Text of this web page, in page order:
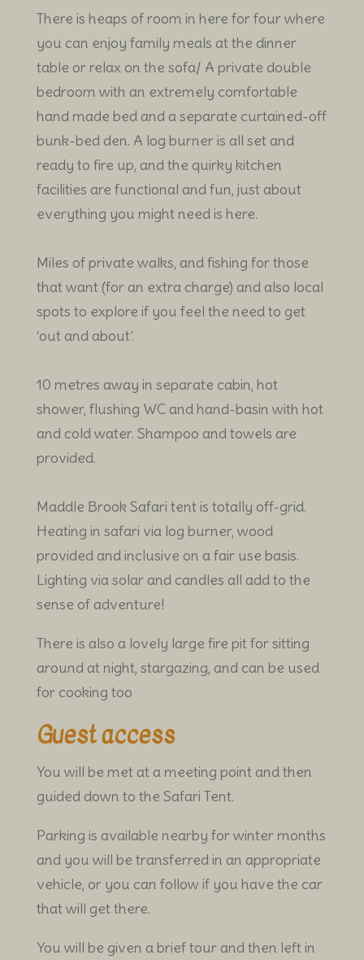
There is heaps of room in here for four where
you can enjoy family meals at the dinner
table or relax on the sofa/ A private double
bedroom with an extremely comfortable
hand made bed and a separate curtained-off
bunk-bed den. A log burner is all set and
ready to fire up, and the quirky kitchen
facilities are functional and fun, just about
everything you might need is here.
Miles of private walks, and fishing for those
that want (for an extra charge) and also local
spots to explore if you feel the need to get
‘out and about’.
10 metres away in separate cabin, hot
shower, flushing WC and hand-basin with hot
and cold water. Shampoo and towels are
provided.
Maddle Brook Safari tent is totally off-grid.
Heating in safari via log burner, wood
provided and inclusive on a fair use basis.
Lighting via solar and candles all add to the
sense of adventure!
There is also a lovely large fire pit for sitting
around at night, stargazing, and can be used
for cooking too
Guest access
You will be met at a meeting point and then
guided down to the Safari Tent.
Parking is available nearby for winter months
and you will be transferred in an appropriate
vehicle, or you can follow if you have the car
that will get there.
You will be given a brief tour and then left in